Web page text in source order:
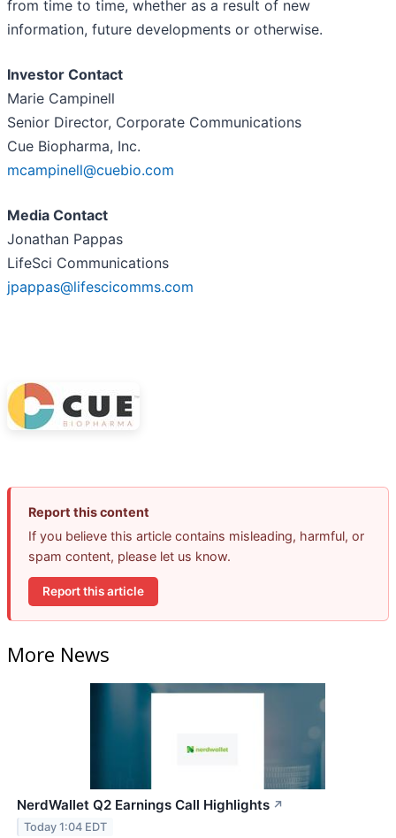
from time to time, whether as a result of new
information, future developments or otherwise.
Investor Contact
Marie Campinell
Senior Director, Corporate Communications
Cue Biopharma, Inc.
mcampinell@cuebio.com
Media Contact
Jonathan Pappas
LifeSci Communications
jpappas@lifescicomms.com
Report this content
If you believe this article contains misleading, harmful, or
spam content, please let us know.
Report this article
More News
NerdWallet Q2 Earnings Call Highlights ↗
Today 1:04 EDT